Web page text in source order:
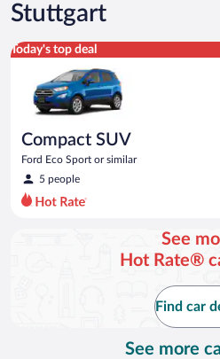
Stuttgart
Today's top deal
Compact SUV
Ford Eco Sport or similar
5 people
Compact SUV Ford Eco Sport or
See
Hot Rate®
Find car
See more